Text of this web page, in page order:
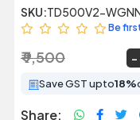
SKU:TD500V2-
Be
₹ 9,500
Save GST upto18%
Share: